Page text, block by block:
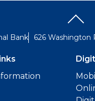
Bank 626 Washington